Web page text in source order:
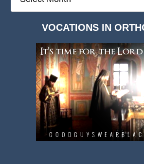
Deep
VOCATIONS IN